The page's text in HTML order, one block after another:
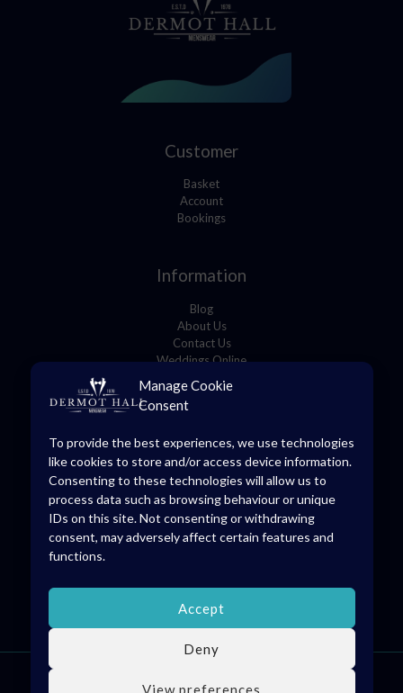
Manage Cookie
Consent
To provide the best experiences, we use technologies
like cookies to store and/or access device information.
Consenting to these technologies will allow us to
process data such as browsing behaviour or unique
IDs on this site. Not consenting or withdrawing
consent, may adversely affect certain features and
functions.
Accept
Deny
View preferences
Customer
Basket
Account
Bookings
Information
Blog
About Us
Contact Us
Weddings Online
Store Details
8 O’Connell Square,
Edenderry, Co. Offaly, R45 YD70
(046) 973 1475
info@dermothall.ie
General Opening Hours
© 2026 Dermot Hall Limited, all rights reserved. VAT Reg: IE4738228H